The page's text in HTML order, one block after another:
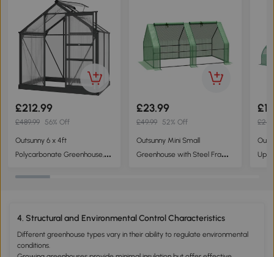
such as wind and snow.
Heavy-duty greenhouses are therefore suitable for:
- year-round cultivation
- growing higher-value plants
- long-term installations
In many cases, these greenhouses can be combined with heating systems
to create controlled growing environments.
£212.99
£489.99 56% Off
Outsunny 6 x 4ft
Polycarbonate Greenhouse,
£23.99
£49.99 52% Off
Outsunny Mini Small
Greenhouse with Steel Frame
4. Structural and Environmental Control Characteristics
Different greenhouse types vary in their ability to regulate environmental
conditions.